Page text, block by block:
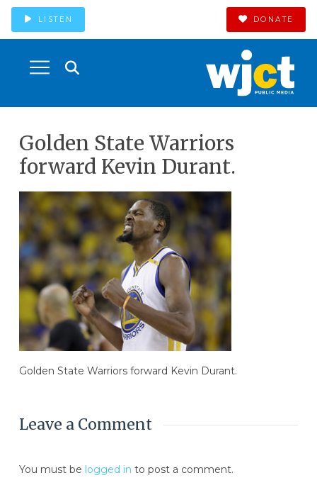
LISTEN DONATE
Golden State Warriors
forward Kevin Durant.
Golden State Warriors forward Kevin Durant.
Leave a Comment
You must be logged in to post a comment.